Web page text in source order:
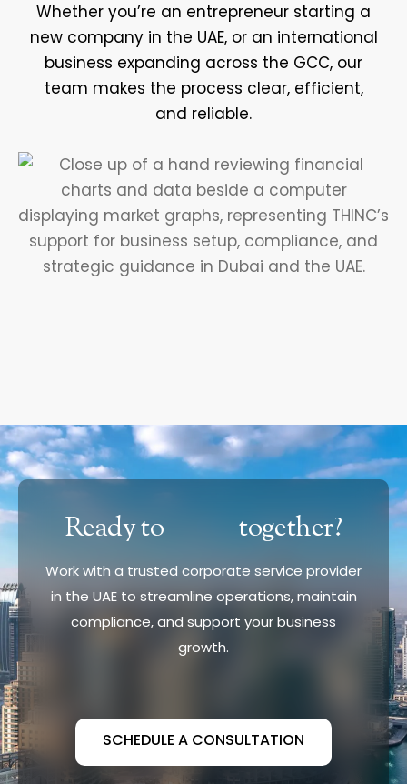
Whether you’re an entrepreneur starting a
new company in the UAE, or an international
business expanding across the GCC, our
team makes the process clear, efficient,
and reliable.
Ready to together?
Work with a trusted corporate service provider
in the UAE to streamline operations, maintain
compliance, and support your business
growth.
SCHEDULE A CONSULTATION